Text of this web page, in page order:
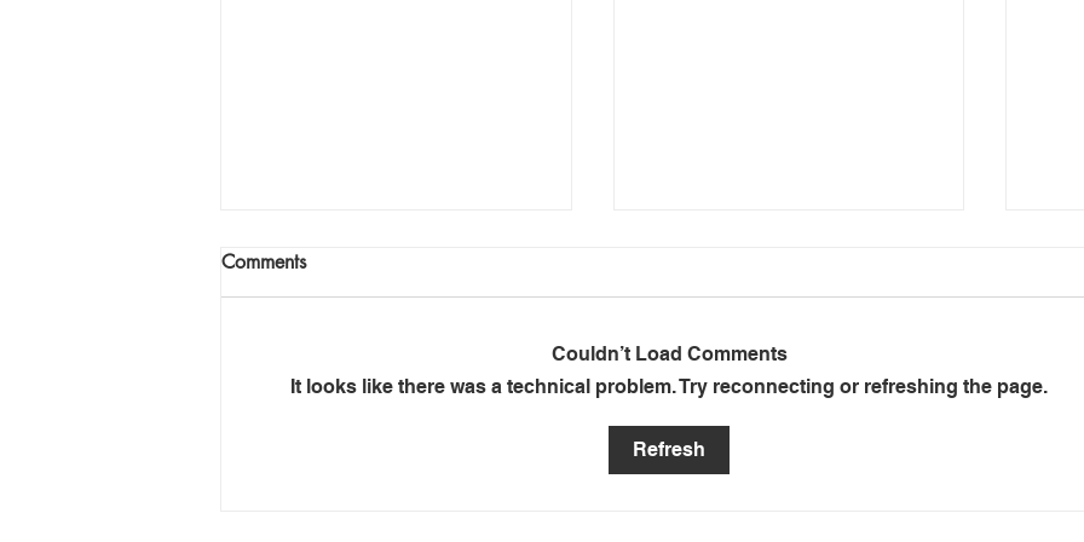
Mafube se Balansstaat:
Anatomie van Bankrotskap
Comments
Couldn’t Load Comments
It looks like there was a technical problem. Try reconnecting or refreshing the page.
Refresh